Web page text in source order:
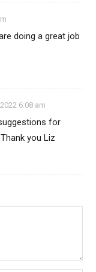
doing a great job
6:08 am
for
you Liz